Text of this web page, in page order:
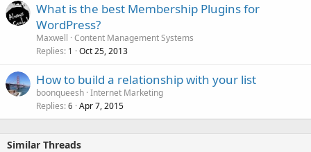
What is the best Membership Plugins for
WordPress?
Maxwell Content Management Systems
Replies 1 Oct 25, 2013
How to build a relationship with your list
boonqueesh Internet Marketing
Replies 6 Apr 7, 2015
Similar Threads